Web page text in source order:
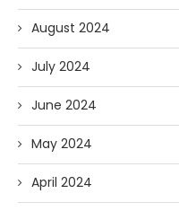
August 2024
July 2024
June 2024
May 2024
April 2024